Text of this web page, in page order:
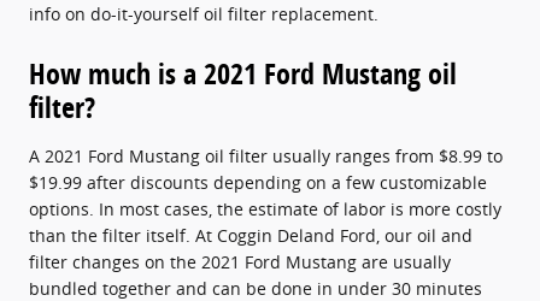
info on do-it-yourself oil filter replacement.
How much is a 2021 Ford Mustang oil
filter?
A 2021 Ford Mustang oil filter usually ranges from $8.99 to
$19.99 after discounts depending on a few customizable
options. In most cases, the estimate of labor is more costly
than the filter itself. At Coggin Deland Ford, our oil and
filter changes on the 2021 Ford Mustang are usually
bundled together and can be done in under 30 minutes